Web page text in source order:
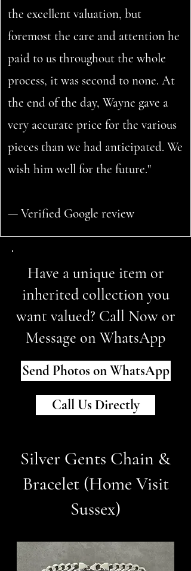
the excellent valuation, but
foremost the care and attention he
paid to us throughout the whole
process, it was second to none. At
the end of the day, Wayne gave a
very accurate price for the various
pieces than we had anticipated. We
wish him well for the future."
— Verified Google review
Have a unique item or
inherited collection you
want valued? Call Now or
Message on WhatsApp
Send Photos on WhatsApp
Call Us Directly
Silver Gents Chain &
Bracelet (Home Visit
Sussex)